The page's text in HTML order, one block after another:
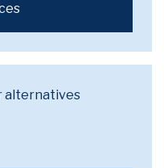
alternatives